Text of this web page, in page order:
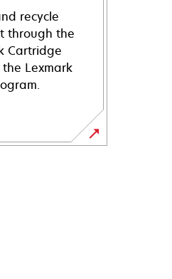
recycle
through the
Cartridge
Lexmark